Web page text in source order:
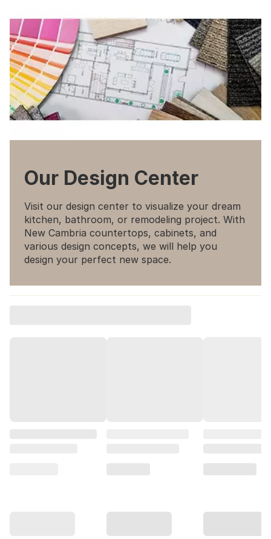
Our Design Center
Visit our design center to visualize your dream
kitchen, bathroom, or remodeling project. With
New Cambria countertops, cabinets, and
various design concepts, we will help you
design your perfect new space.